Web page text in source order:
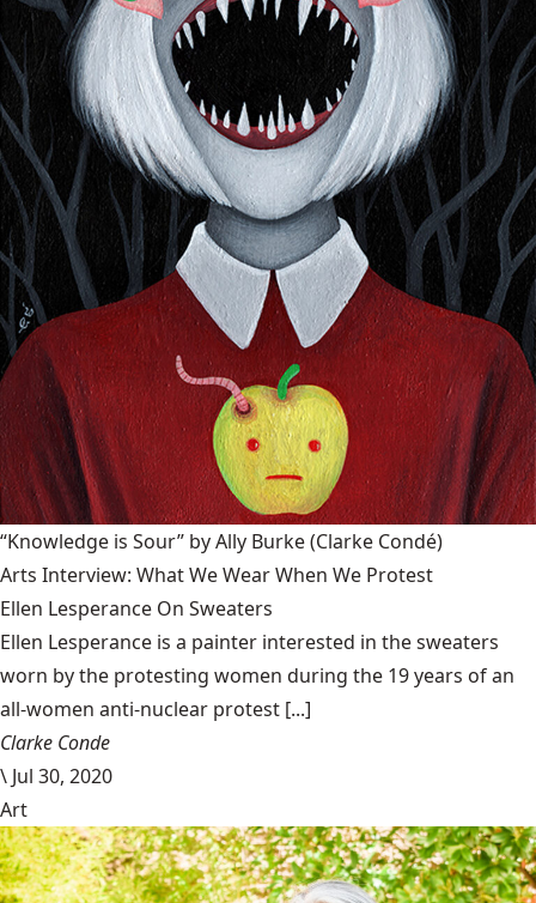
“Knowledge is Sour” by Ally Burke(Clarke Condé)
Arts Interview: What We Wear When We Protest
Ellen Lesperance On Sweaters
Ellen Lesperance is a painter interested in the sweaters
worn by the protesting women during the 19 years of an
all-women anti-nuclear protest [...]
Clarke Conde
\ Jul 30, 2020
Art